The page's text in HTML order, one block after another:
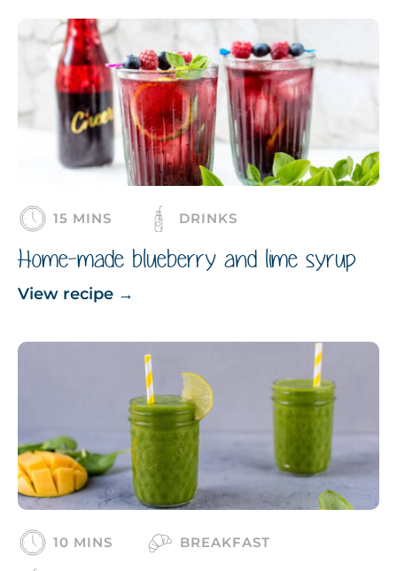
15 MINS DRINKS
Home-made blueberry and lime syrup
View recipe →
10 MINS BREAKFAST